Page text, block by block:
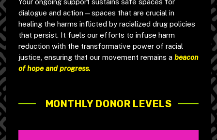
Your ongoing support sustains safe spaces for
dialogue and action—spaces that are crucial in
healing the harms inflicted by racialized drug policies
that persist. It fuels our efforts to infuse harm
reduction with the transformative power of racial
justice, ensuring that our movement remains a beacon
of hope and progress.
MONTHLY DONOR LEVELS